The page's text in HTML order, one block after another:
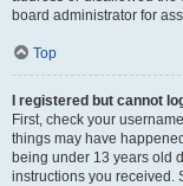
board administrator for
Top
I registered but cannot
First, check your
things may have
being under 13 years old
instructions you received.